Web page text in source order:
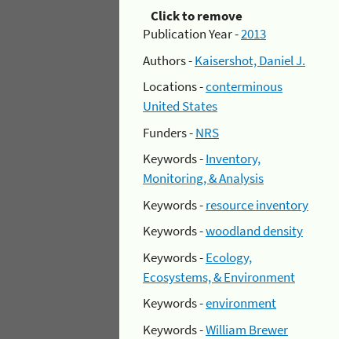
Click to remove
Publication Year -2013
Authors -Kaisershot, Daniel J.
Locations -conterminous
United States
Funders -NRS
Keywords -Inventory,
Monitoring, & Analysis
Keywords -resource inventory
Keywords -woodland density
Keywords -Ecology,
Ecosystems, & Environment
Keywords -environment
Keywords -William Brewer